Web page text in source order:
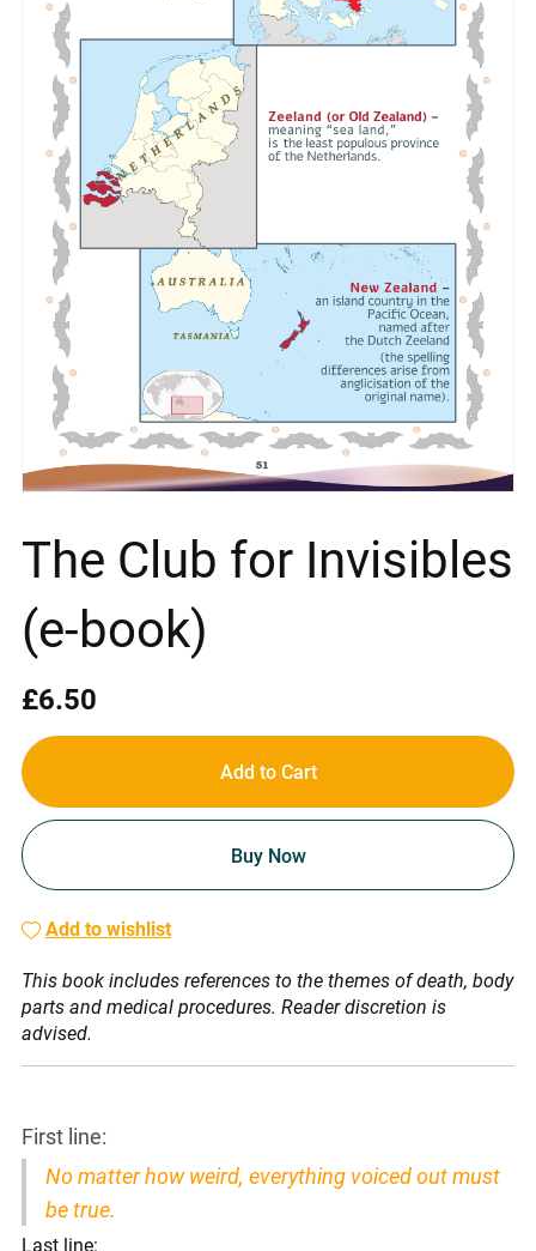
The Club for Invisibles
(e-book)
£6.50
Add to Cart
Buy Now
Add to wishlist
This book includes references to the themes of death, body
parts and medical procedures. Reader discretion is
advised.
First line:
No matter how weird, everything voiced out must
be true.
Last line: